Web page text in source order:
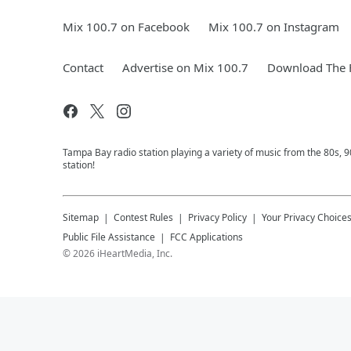
Mix 100.7 on Facebook Mix 100.7 on Instagram
Contact Advertise on Mix 100.7 Download The
Tampa Bay radio station playing a variety of music from the 80s,
station!
Sitemap Contest Rules Privacy Policy
Your Privacy Choices
Public File Assistance
FCC Applications
©2026 iHeartMedia, Inc.